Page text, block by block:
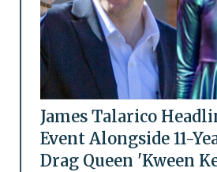
James Talarico
Event Alongside 11-
Drag Queen 'Kween